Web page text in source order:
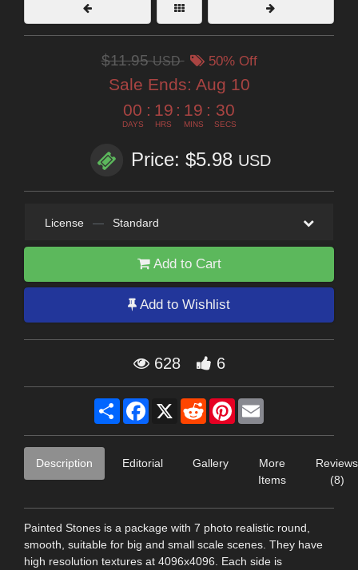
$11.95USD 50% Off
Sale Ends: Aug 10
00
DAYS
: 19
HRS
: 19
MINS
: 28
SECS
Price: $5.98 USD
License — Standard
Add to Cart
Add to Wishlist
628 6
Share Facebook
X RedditPinterest
Description Editorial Gallery
More
Items
Reviews
(8)
Painted Stones is a package with 7 photo realistic round,
smooth, suitable for big and small scale scenes. They have
high resolution textures at 4096x4096. Each side is